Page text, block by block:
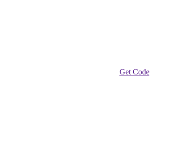
Get Code